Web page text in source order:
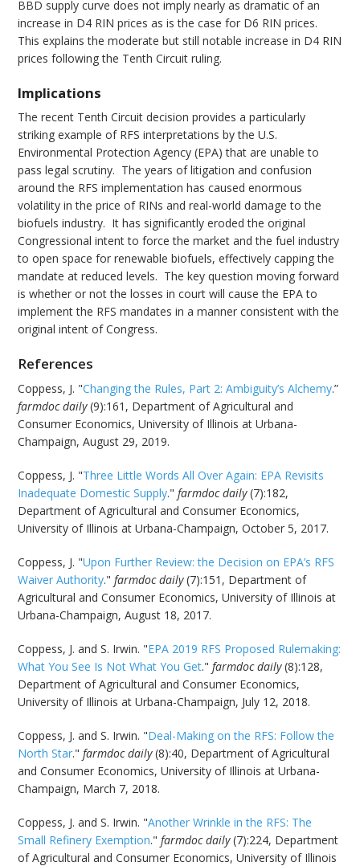
BBD supply curve does not imply nearly as dramatic of an
increase in D4 RIN prices as is the case for D6 RIN prices.
This explains the moderate but still notable increase in D4 RIN
prices following the Tenth Circuit ruling.
Implications
The recent Tenth Circuit decision provides a particularly
striking example of RFS interpretations by the U.S.
Environmental Protection Agency (EPA) that are unable to
pass legal scrutiny. The years of litigation and confusion
around the RFS implementation has caused enormous
volatility in the price of RINs and real-world damage to the
biofuels industry. It has significantly eroded the original
Congressional intent to force the market and the fuel industry
to open space for renewable biofuels, effectively capping the
mandate at reduced levels. The key question moving forward
is whether or not the losses in court will cause the EPA to
implement the RFS mandates in a manner consistent with the
original intent of Congress.
References
Coppess, J. "Changing the Rules, Part 2: Ambiguity’s Alchemy.”
farmdoc daily(9):161, Department of Agricultural and
Consumer Economics, University of Illinois at Urbana-
Champaign, August 29, 2019.
Coppess, J. "Three Little Words All Over Again: EPA Revisits
Inadequate Domestic Supply."farmdoc daily(7):182,
Department of Agricultural and Consumer Economics,
University of Illinois at Urbana-Champaign, October 5, 2017.
Coppess, J. "Upon Further Review: the Decision on EPA’s RFS
Waiver Authority."farmdoc daily(7):151, Department of
Agricultural and Consumer Economics, University of Illinois at
Urbana-Champaign, August 18, 2017.
Coppess, J. and S. Irwin. "EPA 2019 RFS Proposed Rulemaking:
What You See Is Not What You Get."farmdoc daily(8):128,
Department of Agricultural and Consumer Economics,
University of Illinois at Urbana-Champaign, July 12, 2018.
Coppess, J. and S. Irwin. "Deal-Making on the RFS: Follow the
North Star."farmdoc daily(8):40, Department of Agricultural
and Consumer Economics, University of Illinois at Urbana-
Champaign, March 7, 2018.
Coppess, J. and S. Irwin. "Another Wrinkle in the RFS: The
Small Refinery Exemption."farmdoc daily(7):224, Department
of Agricultural and Consumer Economics, University of Illinois